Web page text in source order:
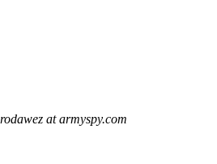
at armyspy.com